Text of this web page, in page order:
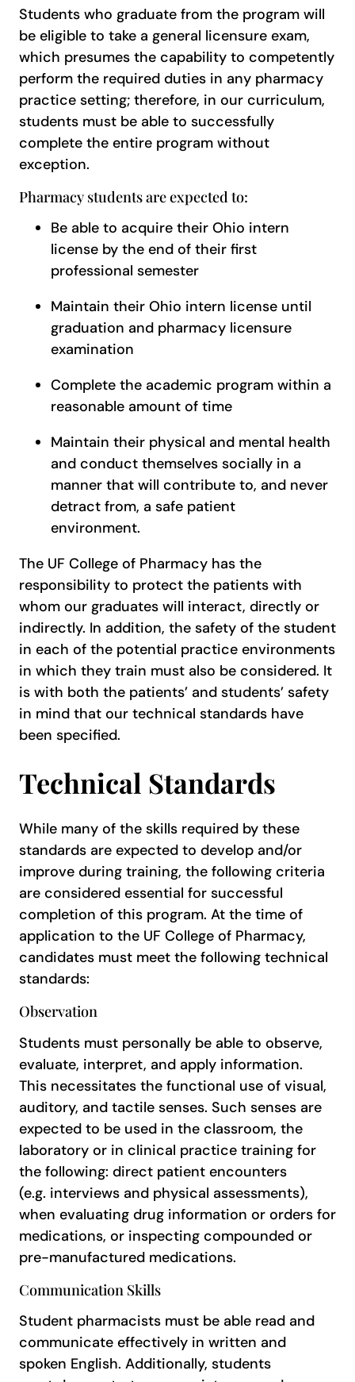
Students who graduate from the program will
be eligible to take a general licensure exam,
which presumes the capability to competently
perform the required duties in any pharmacy
practice setting; therefore, in our curriculum,
students must be able to successfully
complete the entire program without
exception.
Pharmacy students are expected to:
Be able to acquire their Ohio intern
license by the end of their first
professional semester
Maintain their Ohio intern license until
graduation and pharmacy licensure
examination
Complete the academic program within a
reasonable amount of time
Maintain their physical and mental health
and conduct themselves socially in a
manner that will contribute to, and never
detract from, a safe patient
environment.
The UF College of Pharmacy has the
responsibility to protect the patients with
whom our graduates will interact, directly or
indirectly. In addition, the safety of the student
in each of the potential practice environments
in which they train must also be considered. It
is with both the patients’ and students’ safety
in mind that our technical standards have
been specified.
Technical Standards
While many of the skills required by these
standards are expected to develop and/or
improve during training, the following criteria
are considered essential for successful
completion of this program. At the time of
application to the UF College of Pharmacy,
candidates must meet the following technical
standards:
Observation
Students must personally be able to observe,
evaluate, interpret, and apply information.
This necessitates the functional use of visual,
auditory, and tactile senses. Such senses are
expected to be used in the classroom, the
laboratory or in clinical practice training for
the following: direct patient encounters
(e.g. interviews and physical assessments),
when evaluating drug information or orders for
medications, or inspecting compounded or
pre-manufactured medications.
Communication Skills
Student pharmacists must be able read and
communicate effectively in written and
spoken English. Additionally, students